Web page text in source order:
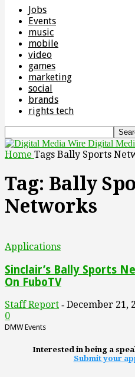
Jobs
Events
music
mobile
video
games
marketing
social
brands
rights tech
Digital
Home Tags Bally Sports
Tag: Bally
Networks
Applications
Sinclair’s Bally Sports
On FuboTV
Staff Report - December 21,
0
DMW Events
Interested in being a
Submit your